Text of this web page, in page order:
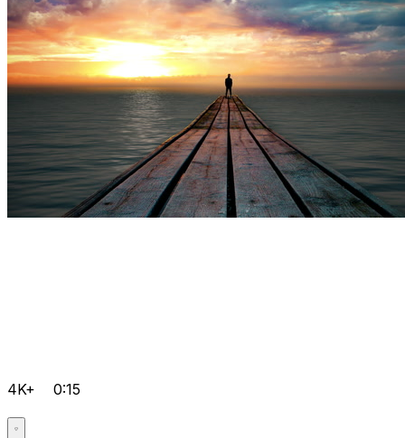
4K+ 0:15